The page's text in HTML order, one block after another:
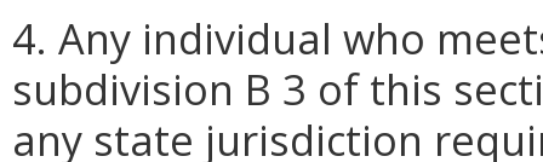
4. Any individual who
subdivision B 3 of this
any state jurisdiction